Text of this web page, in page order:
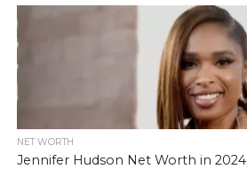
NET WORTH
Jennifer Hudson Net Worth in 2024